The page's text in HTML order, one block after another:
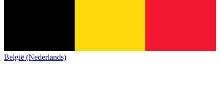
België (Nederlands)